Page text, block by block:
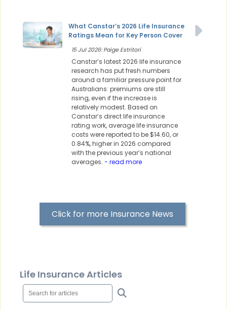
What Canstar’s 2026 Life Insurance
Ratings Mean for Key Person Cover
15 Jul 2026: Paige Estritori
Canstar’s latest 2026 life insurance
research has put fresh numbers
around a familiar pressure point for
Australians: premiums are still
rising, even if the increase is
relatively modest. Based on
Canstar’s direct life insurance
rating work, average life insurance
costs were reported to be $14.60, or
0.84%, higher in 2026 compared
with the previous year’s national
averages. - read more
Click for more Insurance News
Life Insurance Articles